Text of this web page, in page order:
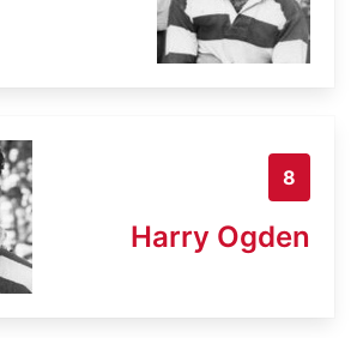
8
Harry Ogden